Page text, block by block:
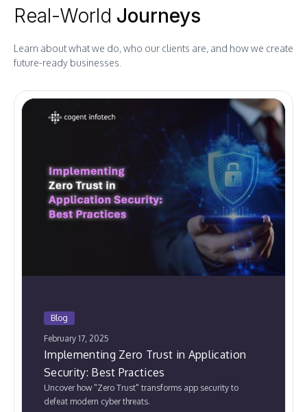
Real-World Journeys
Learn about what we do, who our clients are, and how we create
future-ready businesses.
Blog
February 17, 2025
Implementing Zero Trust in Application
Security: Best Practices
Uncover how "Zero Trust" transforms app security to
defeat modern cyber threats.